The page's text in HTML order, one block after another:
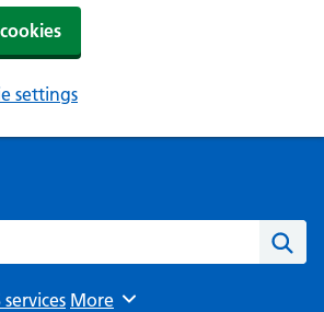
settings
services Browse
More